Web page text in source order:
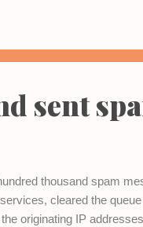
sent
thousand spam
cleared the
originating IP